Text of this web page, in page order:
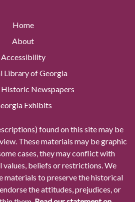
Home
About
Accessibility
Library of Georgia
Newspapers
Exhibits
found on this site may be
These materials may be graphic
cases, they may conflict with
beliefs or restrictions. We
materials to preserve the historical
the attitudes, prejudices, or